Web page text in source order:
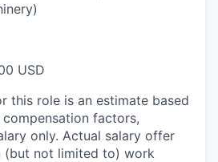
USD
this role is an estimate based
factors,
only. Actual salary offer
(but not limited to) work